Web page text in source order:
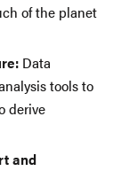
of the planet
Data
tools to
derive
and